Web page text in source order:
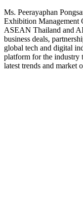
Ms. Peerayaphan
Exhibition Management
ASEAN Thailand and
business deals,
global tech and digital
platform for the industry
latest trends and market